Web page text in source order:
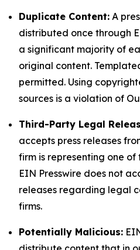
Duplicate Content: A
distributed once through
a significant majority of
original content.
permitted. Using
sources is a violation of
Third-Party Legal
accepts press releases
firm is representing one of
EIN Presswire does not
releases regarding legal
firms.
Potentially Malicious: